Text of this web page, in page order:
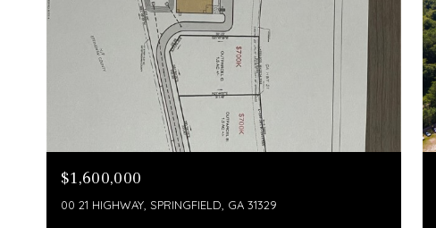
$1,600,000
00 21 HIGHWAY, SPRINGFIELD, GA 31329